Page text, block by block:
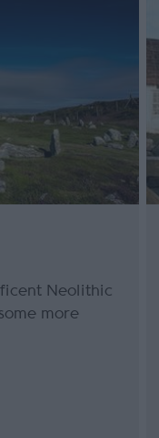
Neolithic
more